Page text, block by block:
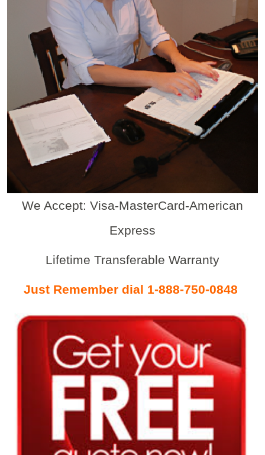
We Accept: Visa-MasterCard-American
Express
Lifetime Transferable Warranty
Just Remember dial 1-888-750-0848